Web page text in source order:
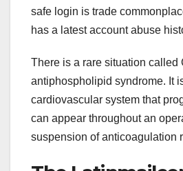
safe login is trade
has a latest account abuse
There is a rare situation called
antiphospholipid syndrome. It
cardiovascular system that
can appear throughout an
suspension of anticoagulation